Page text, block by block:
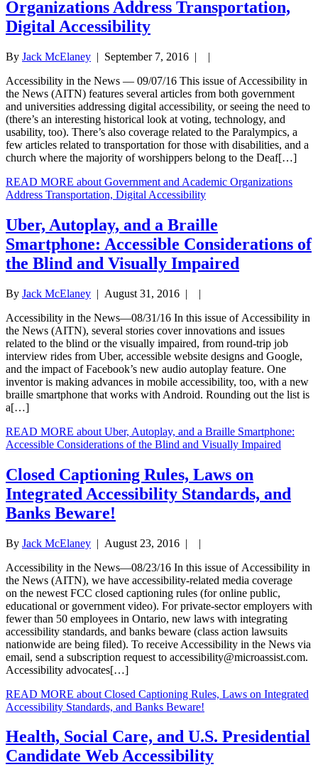
Organizations Address Transportation,
Digital Accessibility
By Jack McElaney | September 7, 2016 | |
Accessibility in the News — 09/07/16 This issue of Accessibility in
the News (AITN) features several articles from both government
and universities addressing digital accessibility, or seeing the need to
(there’s an interesting historical look at voting, technology, and
usability, too). There’s also coverage related to the Paralympics, a
few articles related to transportation for those with disabilities, and a
church where the majority of worshippers belong to the Deaf[…]
READ MORE about Government and Academic Organizations
Address Transportation, Digital Accessibility
Uber, Autoplay, and a Braille
Smartphone: Accessible Considerations of
the Blind and Visually Impaired
By Jack McElaney | August 31, 2016 | |
Accessibility in the News—08/31/16 In this issue of Accessibility in
the News (AITN), several stories cover innovations and issues
related to the blind or the visually impaired, from round-trip job
interview rides from Uber, accessible website designs and Google,
and the impact of Facebook’s new audio autoplay feature. One
inventor is making advances in mobile accessibility, too, with a new
braille smartphone that works with Android. Rounding out the list is
a[…]
READ MORE about Uber, Autoplay, and a Braille Smartphone:
Accessible Considerations of the Blind and Visually Impaired
Closed Captioning Rules, Laws on
Integrated Accessibility Standards, and
Banks Beware!
By Jack McElaney | August 23, 2016 | |
Accessibility in the News—08/23/16 In this issue of Accessibility in
the News (AITN), we have accessibility-related media coverage
on the newest FCC closed captioning rules (for online public,
educational or government video). For private-sector employers with
fewer than 50 employees in Ontario, new laws with integrating
accessibility standards, and banks beware (class action lawsuits
nationwide are being filed). To receive Accessibility in the News via
email, send a subscription request to accessibility@microassist.com.
Accessibility advocates[…]
READ MORE about Closed Captioning Rules, Laws on Integrated
Accessibility Standards, and Banks Beware!
Health, Social Care, and U.S. Presidential
Candidate Web Accessibility